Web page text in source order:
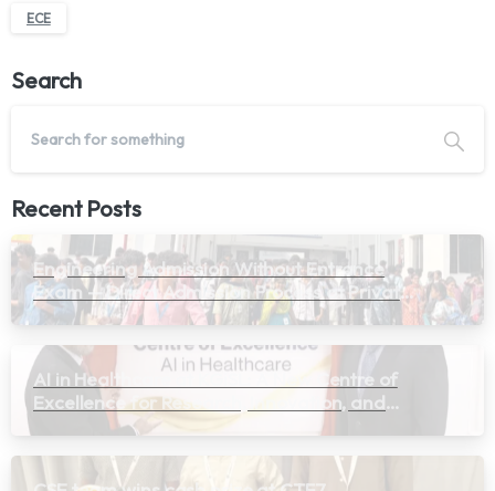
ECE
Search
Recent Posts
Engineering Admission Without Entrance
Exam — Direct Admission Process at Private
Colleges in Tamil Nadu 2026
AI in Healthcare at KGiSL: A New Centre of
Excellence for Research, Innovation, and
Learning